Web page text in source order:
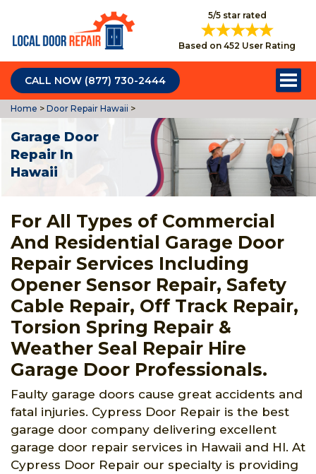
5/5 star rated
Based on 452 User Rating
CALL NOW (877) 730-2444
Home > Door Repair Hawaii >
Garage Door
Repair In
Hawaii
For All Types of Commercial
And Residential Garage Door
Repair Services Including
Opener Sensor Repair, Safety
Cable Repair, Off Track Repair,
Torsion Spring Repair &
Weather Seal Repair Hire
Garage Door Professionals.
Faulty garage doors cause great accidents and
fatal injuries. Cypress Door Repair is the best
garage door company delivering excellent
garage door repair services in Hawaii and HI. At
Cypress Door Repair our specialty is providing